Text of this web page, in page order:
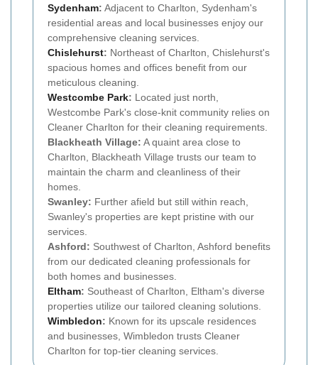
Sydenham: Adjacent to Charlton, Sydenham's
residential areas and local businesses enjoy our
comprehensive cleaning services.
Chislehurst: Northeast of Charlton, Chislehurst's
spacious homes and offices benefit from our
meticulous cleaning.
Westcombe Park: Located just north,
Westcombe Park's close-knit community relies on
Cleaner Charlton for their cleaning requirements.
Blackheath Village: A quaint area close to
Charlton, Blackheath Village trusts our team to
maintain the charm and cleanliness of their
homes.
Swanley: Further afield but still within reach,
Swanley's properties are kept pristine with our
services.
Ashford: Southwest of Charlton, Ashford benefits
from our dedicated cleaning professionals for
both homes and businesses.
Eltham: Southeast of Charlton, Eltham's diverse
properties utilize our tailored cleaning solutions.
Wimbledon: Known for its upscale residences
and businesses, Wimbledon trusts Cleaner
Charlton for top-tier cleaning services.